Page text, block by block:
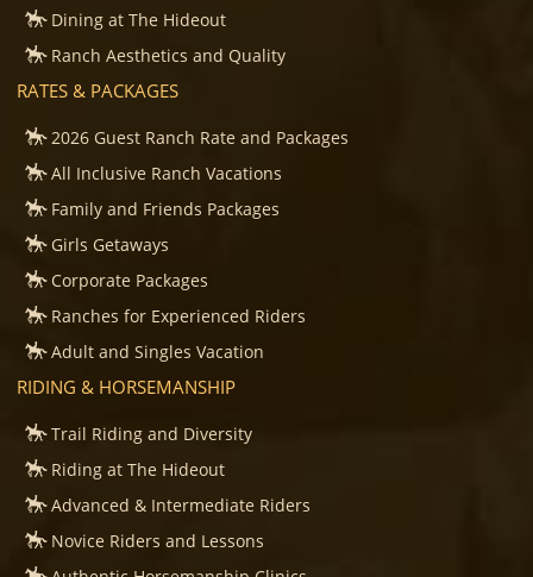
Dining at The Hideout
Ranch Aesthetics and Quality
RATES & PACKAGES
2026 Guest Ranch Rate and Packages
All Inclusive Ranch Vacations
Family and Friends Packages
Girls Getaways
Corporate Packages
Ranches for Experienced Riders
Adult and Singles Vacation
RIDING & HORSEMANSHIP
Trail Riding and Diversity
Riding at The Hideout
Advanced & Intermediate Riders
Novice Riders and Lessons